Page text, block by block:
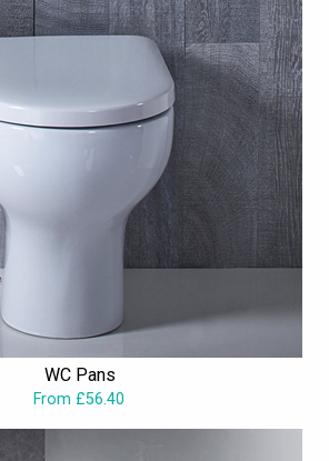
WC Pans
From £56.40